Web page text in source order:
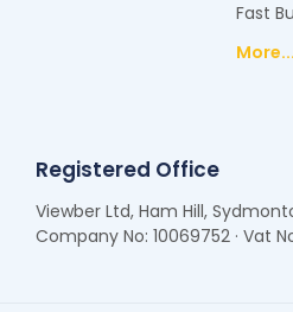
Fast
More...
Registered Office
Viewber Ltd, Ham Hill,
Company No: 10069752 · Vat